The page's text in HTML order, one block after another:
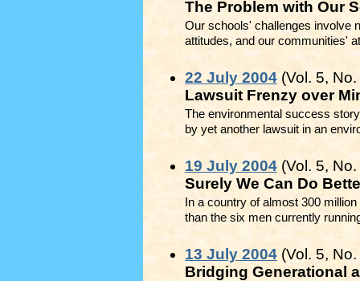
The Problem with Our
Our schools' challenges involve
attitudes, and our communities'
22 July 2004 (Vol. 5,
Lawsuit Frenzy over
The environmental success
by yet another lawsuit in an
19 July 2004 (Vol. 5,
Surely We Can Do
In a country of almost 300
than the six men currently
13 July 2004 (Vol. 5,
Bridging Generational